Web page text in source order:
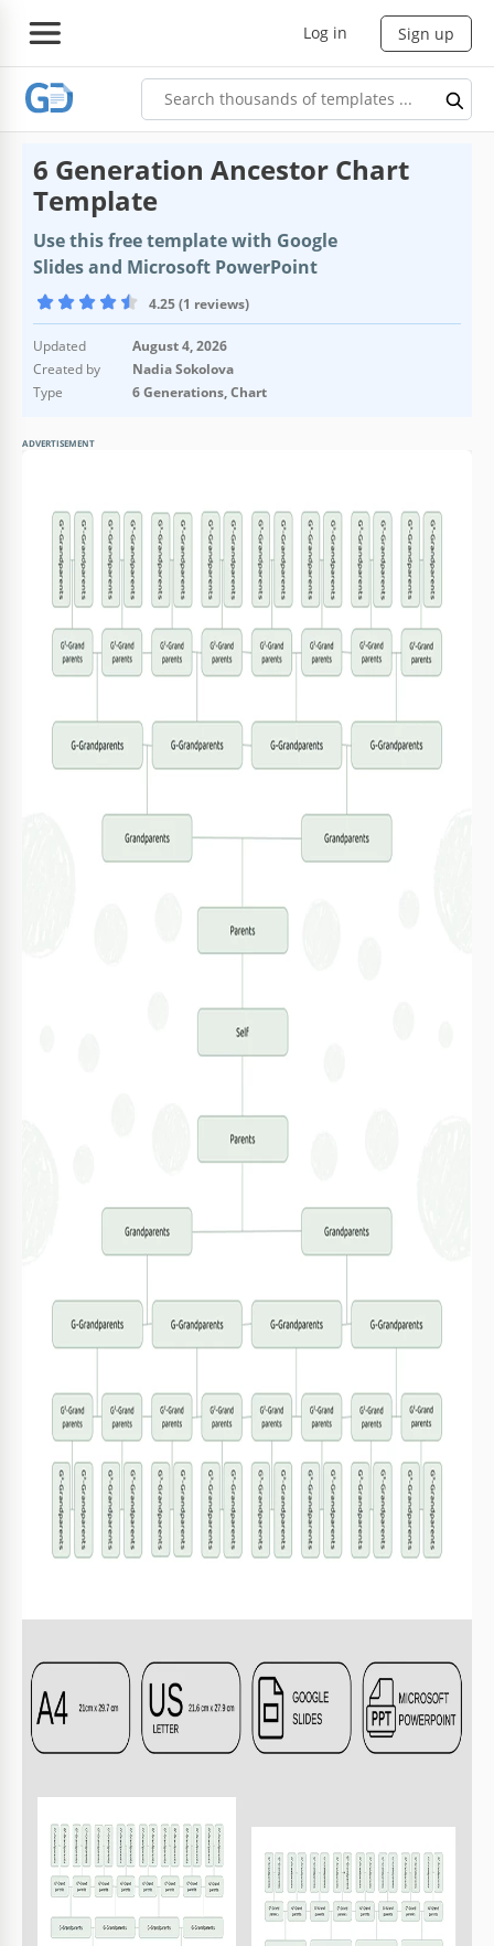
Log in Sign up
6 Generation Ancestor Chart
Template
Use this free template with Google
Slides and Microsoft PowerPoint
4.25 (1 reviews)
Updated
August 4, 2026
Created by
Nadia Sokolova
Type
6 Generations, Chart
ADVERTISEMENT